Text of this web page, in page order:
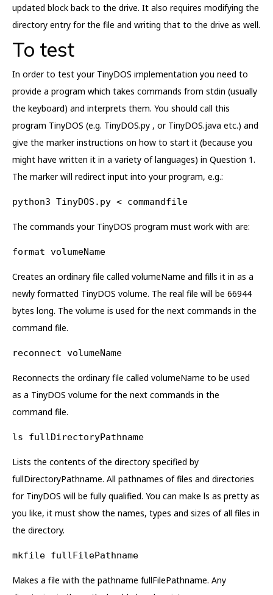
updated block back to the drive. It also requires modifying the
directory entry for the file and writing that to the drive as well.
To test
In order to test your TinyDOS implementation you need to
provide a program which takes commands from stdin (usually
the keyboard) and interprets them. You should call this
program TinyDOS (e.g. TinyDOS.py , or TinyDOS.java etc.) and
give the marker instructions on how to start it (because you
might have written it in a variety of languages) in Question 1.
The marker will redirect input into your program, e.g.:
python3 TinyDOS.py < commandfile
The commands your TinyDOS program must work with are:
format volumeName
Creates an ordinary file called volumeName and fills it in as a
newly formatted TinyDOS volume. The real file will be 66944
bytes long. The volume is used for the next commands in the
command file.
reconnect volumeName
Reconnects the ordinary file called volumeName to be used
as a TinyDOS volume for the next commands in the
command file.
ls fullDirectoryPathname
Lists the contents of the directory specified by
fullDirectoryPathname. All pathnames of files and directories
for TinyDOS will be fully qualified. You can make ls as pretty as
you like, it must show the names, types and sizes of all files in
the directory.
mkfile fullFilePathname
Makes a file with the pathname fullFilePathname. Any